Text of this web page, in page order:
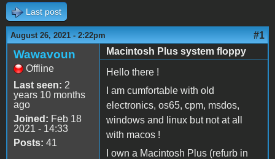
Last post
August 26, 2021 - 2:22pm #1
Wawavoun
Offline
Last seen: 2
years 10 months
ago
Joined: Feb 18
2021 - 14:33
Posts: 41
Macintosh Plus system floppy
Hello there !
I am cumfortable with old
electronics, os65, cpm, msdos,
windows and linux but not at all
with macos !
I own a Macintosh Plus (refurb in